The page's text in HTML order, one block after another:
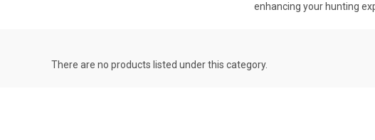
enhancing your hunting
There are no products listed under this category.